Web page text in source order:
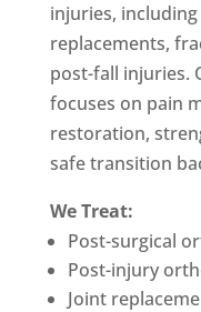
injuries,
replacements,
post-fall injuries.
focuses on pain
restoration,
safe transition
We Treat:
Post-surgical
Post-injury
Joint